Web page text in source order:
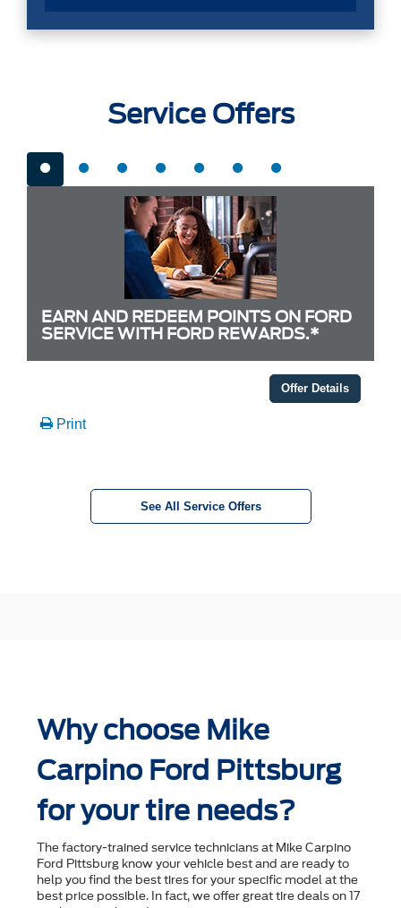
Service Offers
EARN AND REDEEM POINTS ON FORD
SERVICE WITH FORD REWARDS.*
Offer Details
Print
See All Service Offers
Why choose Mike
Carpino Ford Pittsburg
for your tire needs?
The factory-trained service technicians at Mike Carpino
Ford Pittsburg know your vehicle best and are ready to
help you ﬁnd the best tires for your speciﬁc model at the
best price possible. In fact, we offer great tire deals on 17